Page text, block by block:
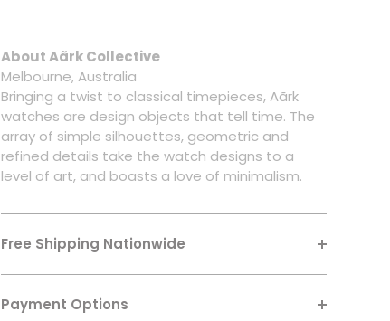
About Aãrk Collective
Melbourne, Australia
Bringing a twist to classical timepieces, Aãrk
watches are design objects that tell time. The
array of simple silhouettes, geometric and
refined details take the watch designs to a
level of art, and boasts a love of minimalism.
Free Shipping Nationwide
Payment Options